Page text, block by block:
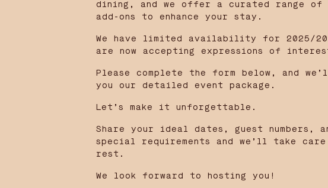
dining, and we offer a curated range of
add-ons to enhance your stay.
We have limited availability for 2025/
are now accepting expressions of
Please complete the form below, and
you our detailed event package.
Let’s make it unforgettable.
Share your ideal dates, guest numbers,
special requirements and we’ll take
rest.
We look forward to hosting you!